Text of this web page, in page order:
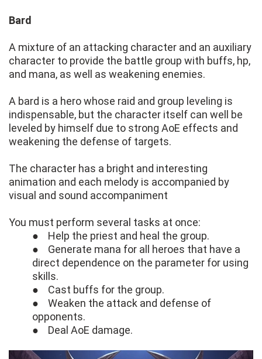
Bard
A mixture of an attacking character and an auxiliary
character to provide the battle group with buffs, hp,
and mana, as well as weakening enemies.
A bard is a hero whose raid and group leveling is
indispensable, but the character itself can well be
leveled by himself due to strong AoE effects and
weakening the defense of targets.
The character has a bright and interesting
animation and each melody is accompanied by
visual and sound accompaniment
You must perform several tasks at once:
● Help the priest and heal the group.
● Generate mana for all heroes that have a
direct dependence on the parameter for using
skills.
● Cast buffs for the group.
● Weaken the attack and defense of
opponents.
● Deal AoE damage.